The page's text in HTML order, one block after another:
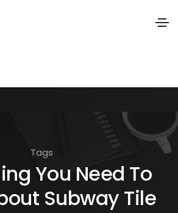
Tags
You Need To
Subway Tile